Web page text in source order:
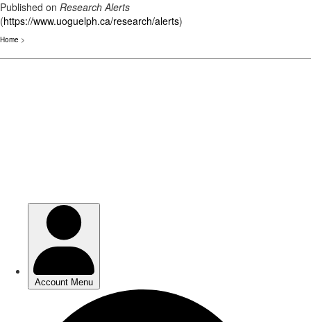
Published on Research Alerts
(https://www.uoguelph.ca/research/alerts)
Home >